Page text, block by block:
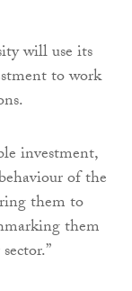
will use its
to work
investment,
of the
them to
them